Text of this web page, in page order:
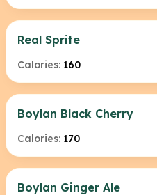
Real Sprite
Calories: 160
Boylan Black Cherry
Calories: 170
Boylan Ginger Ale